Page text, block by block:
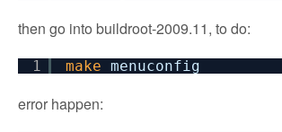
then go into buildroot-2009.11, to do:
1 make menuconfig
error happen: